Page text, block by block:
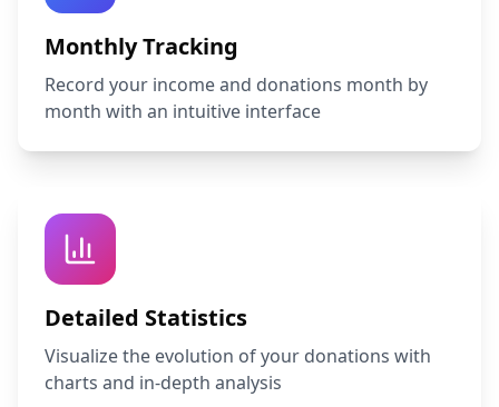
Monthly Tracking
Record your income and donations month by
month with an intuitive interface
Detailed Statistics
Visualize the evolution of your donations with
charts and in-depth analysis